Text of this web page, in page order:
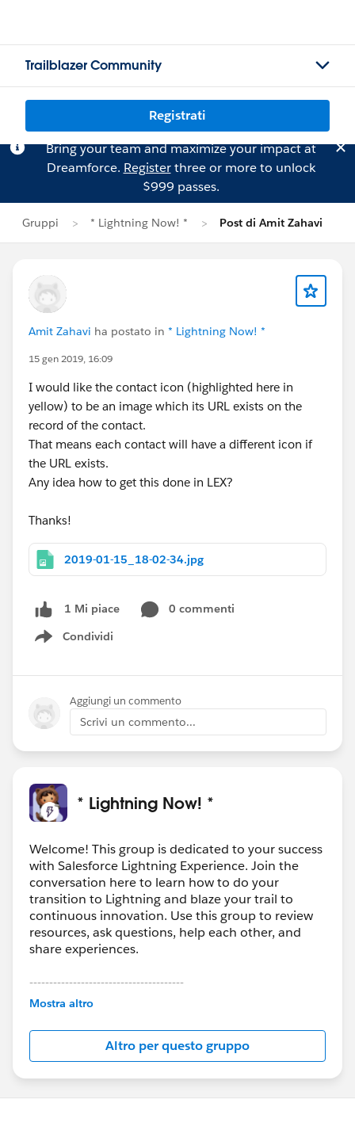
Trailblazer Community
Registrati
Bring your team and maximize your impact at
Dreamforce. Registerthree or more to unlock
$999 passes.
Gruppi * Lightning Now! * Post di Amit Zahavi
Amit Zahavi ha postato in * Lightning Now! *
15 gen 2019, 16:09
I would like the contact icon (highlighted here in
yellow) to be an image which its URL exists on the
record of the contact.
That means each contact will have a different icon if
the URL exists.
Any idea how to get this done in LEX?
Thanks!
2019-01-15_18-02-34.jpg
1 Mi piace
0 commenti
Condividi
Show menu
Aggiungi un commento
Scrivi un commento...
* Lightning Now! *
Welcome! This group is dedicated to your success
with Salesforce Lightning Experience. Join the
conversation here to learn how to do your
transition to Lightning and blaze your trail to
continuous innovation. Use this group to review
resources, ask questions, help each other, and
share experiences.
---------------------------------------
This group is maintained and moderated by
this group falls under the official Forward-Looking
http://investor.salesforce.com/about-
us/investor/forward-looking-
statements/default.aspx
Mostra altro
Altro per questo gruppo